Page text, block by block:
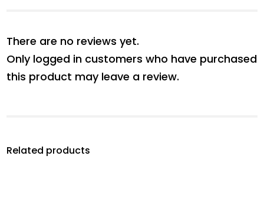
There are no reviews yet.
Only logged in customers who have purchased
this product may leave a review.
Related products